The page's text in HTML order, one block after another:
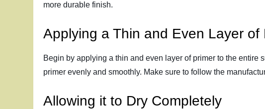
more durable finish.
Applying a Thin and Even Layer of
Begin by applying a thin and even layer of primer to the entire
primer evenly and smoothly. Make sure to follow the
Allowing it to Dry Completely